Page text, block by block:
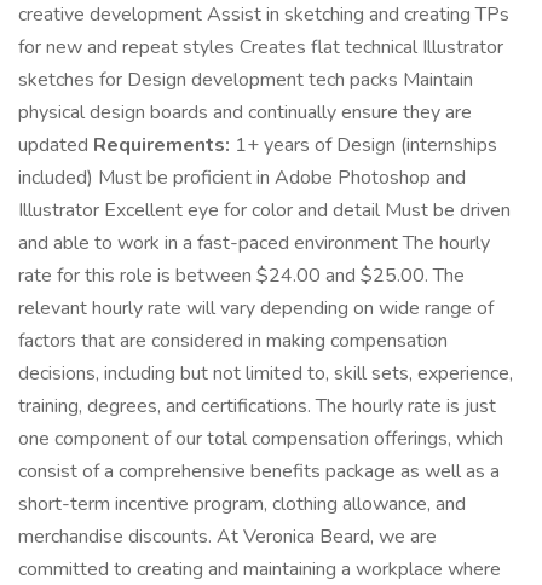
creative development Assist in sketching and creating TPs
for new and repeat styles Creates flat technical Illustrator
sketches for Design development tech packs Maintain
physical design boards and continually ensure they are
updated Requirements: 1+ years of Design (internships
included) Must be proficient in Adobe Photoshop and
Illustrator Excellent eye for color and detail Must be driven
and able to work in a fast-paced environment The hourly
rate for this role is between $24.00 and $25.00. The
relevant hourly rate will vary depending on wide range of
factors that are considered in making compensation
decisions, including but not limited to, skill sets, experience,
training, degrees, and certifications. The hourly rate is just
one component of our total compensation offerings, which
consist of a comprehensive benefits package as well as a
short-term incentive program, clothing allowance, and
merchandise discounts. At Veronica Beard, we are
committed to creating and maintaining a workplace where